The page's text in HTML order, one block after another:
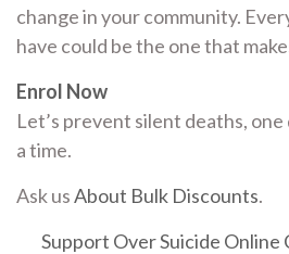
change in your community.
have could be the one that
Enrol Now
Let’s prevent silent deaths,
a time.
Ask usAbout Bulk Discounts.
Support Over Suicide Online